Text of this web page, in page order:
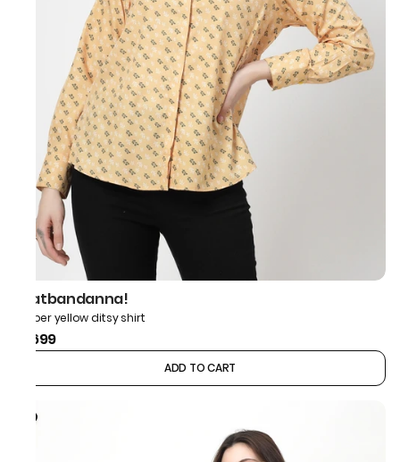
thatbandanna!
Amber yellow ditsy shirt
₹1,699
ADD TO CART